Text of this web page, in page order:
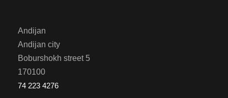
Andijan
Andijan city
Boburshokh street 5
170100
74 223 4276